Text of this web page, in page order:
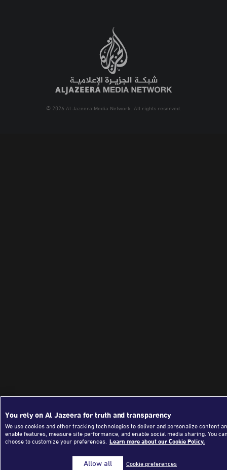
© 2026 Al Jazeera Media Network. All rights reserved.
You rely on Al Jazeera for truth and transparency
We use cookies and other tracking technologies to deliver and personalize content
enable features, measure site performance, and enable social media sharing. You
choose to customize your preferences. Learn more about our Cookie Policy.
Cookie preferences
Allow all